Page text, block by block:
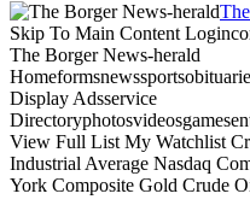
Skip To Main Content
The Borger News-herald
Display Adsservice
View Full List My Watchlist
Industrial Average Nasdaq
York Composite Gold Crude